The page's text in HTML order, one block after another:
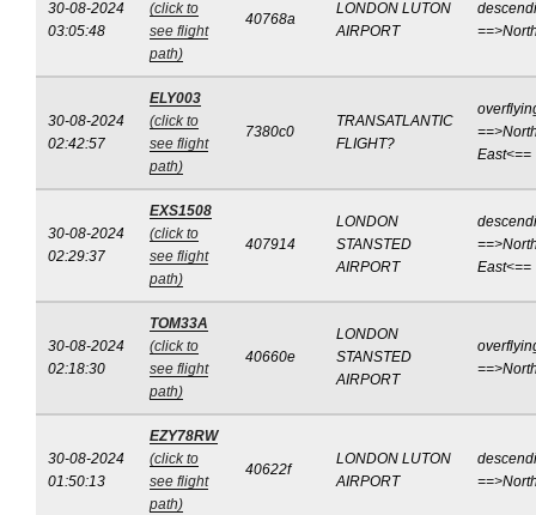
30-08-2024
03:05:48
(click to
see flight
path)
40768a
LONDON LUTON
AIRPORT
30-08-2024
02:42:57
ELY003
(click to
see flight
path)
7380c0
TRANSATLANTIC
FLIGHT?
East<==
30-08-2024
02:29:37
EXS1508
(click to
see flight
path)
407914
LONDON
STANSTED
AIRPORT
East<==
30-08-2024
02:18:30
TOM33A
(click to
see flight
path)
40660e
LONDON
STANSTED
AIRPORT
30-08-2024
01:50:13
EZY78RW
(click to
see flight
path)
40622f
LONDON LUTON
AIRPORT